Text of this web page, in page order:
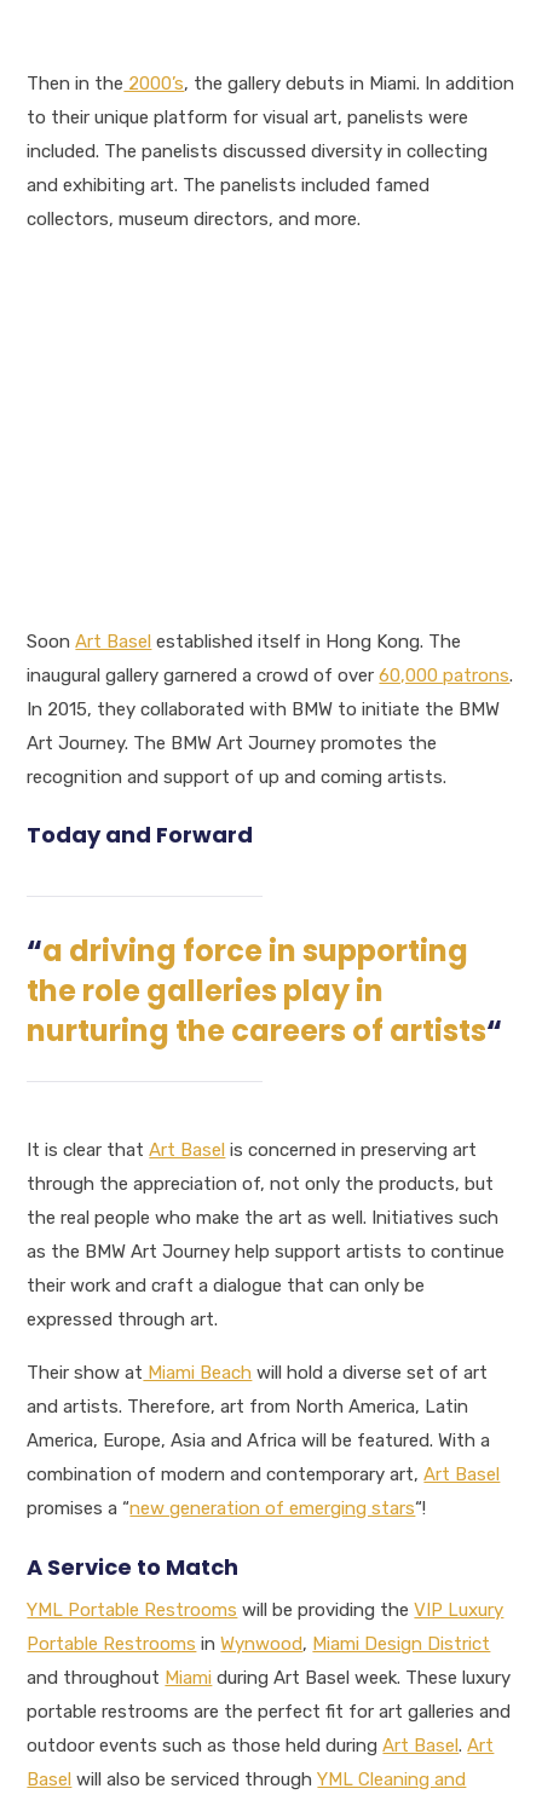
Then in the 2000’s, the gallery debuts in Miami. In addition
to their unique platform for visual art, panelists were
included. The panelists discussed diversity in collecting
and exhibiting art. The panelists included famed
collectors, museum directors, and more.
SoonArt Basel established itself in Hong Kong. The
inaugural gallery garnered a crowd of over60,000 patrons.
In 2015, they collaborated with BMW to initiate the BMW
Art Journey. The BMW Art Journey promotes the
recognition and support of up and coming artists.
Today and Forward
“a driving force in supporting
the role galleries play in
nurturing the careers of artists“
It is clear thatArt Basel is concerned in preserving art
through the appreciation of, not only the products, but
the real people who make the art as well. Initiatives such
as the BMW Art Journey help support artists to continue
their work and craft a dialogue that can only be
expressed through art.
Their show at Miami Beach will hold a diverse set of art
and artists. Therefore, art from North America, Latin
America, Europe, Asia and Africa will be featured. With a
combination of modern and contemporary art,Art Basel
promises a “new generation of emerging stars“!
A Service to Match
YML Portable Restrooms will be providing theVIP Luxury
Portable Restrooms inWynwood, Miami Design District
and throughout Miami during Art Basel week. These luxury
portable restrooms are the perfect fit for art galleries and
outdoor events such as those held duringArt Basel.Art
Basel will also be serviced throughYML Cleaning and